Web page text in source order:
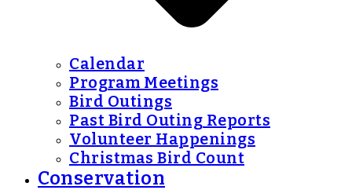
Calendar
Program Meetings
Bird Outings
Past Bird Outing Reports
Volunteer Happenings
Christmas Bird Count
Conservation